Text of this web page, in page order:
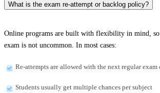
What is the exam re-attempt or backlog policy?
Online programs are built with flexibility in mind,
exam is not uncommon. In most cases:
Re-attempts are allowed with the next regular exam
Students usually get multiple chances per subject